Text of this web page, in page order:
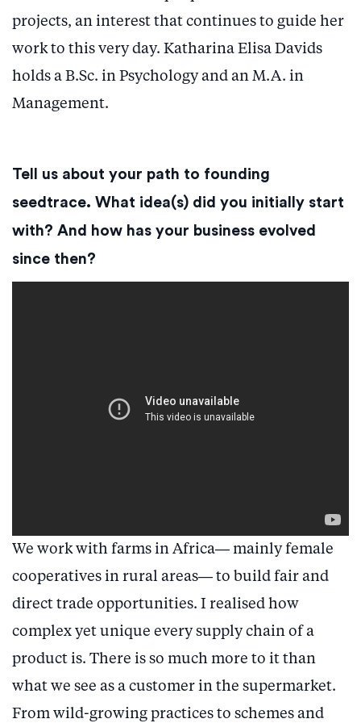
projects, an interest that continues to guide her
work to this very day. Katharina Elisa Davids
holds a B.Sc. in Psychology and an M.A. in
Management.
Tell us about your path to founding
seedtrace. What idea(s) did you initially start
with? And how has your business evolved
since then?
We work with farms in Africa— mainly female
cooperatives in rural areas— to build fair and
direct trade opportunities. I realised how
complex yet unique every supply chain of a
product is. There is so much more to it than
what we see as a customer in the supermarket.
From wild-growing practices to schemes and